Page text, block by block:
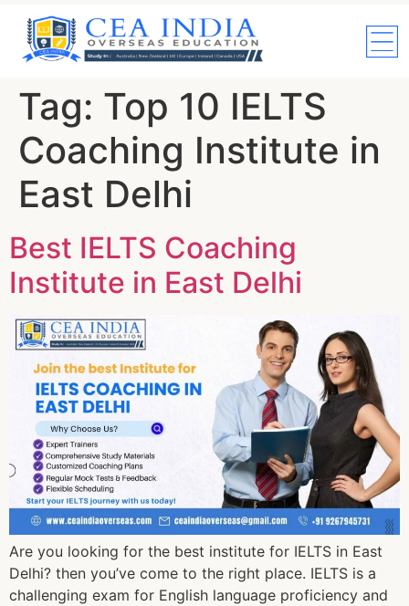
Tag: Top 10 IELTS
Coaching Institute in
East Delhi
Best IELTS Coaching
Institute in East Delhi
Are you looking for the best institute for IELTS in East
Delhi? then you’ve come to the right place. IELTS is a
challenging exam for English language proficiency and